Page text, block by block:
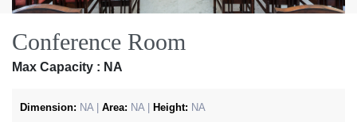
Conference Room
Max Capacity : NA
Dimension: NA | Area: NA | Height: NA